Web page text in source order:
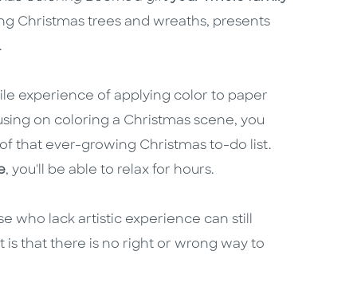
Christmas trees and wreaths, presents
experience of applying color to paper
on coloring a Christmas scene, you
that ever-growing Christmas to-do list.
, you'll be able to relax for hours.
who lack artistic experience can still
is that there is no right or wrong way to